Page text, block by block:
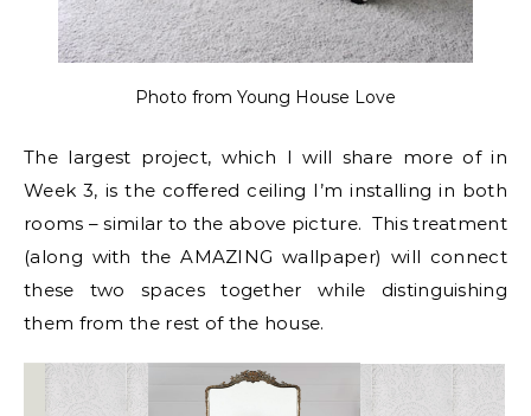
Photo from Young House Love
The largest project, which I will share more of in
Week 3, is the coffered ceiling I’m installing in both
rooms – similar to the above picture. This treatment
(along with the AMAZING wallpaper) will connect
these two spaces together while distinguishing
them from the rest of the house.